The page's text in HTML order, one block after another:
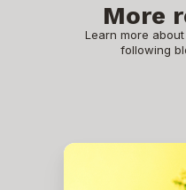
More
Learn more
following
How